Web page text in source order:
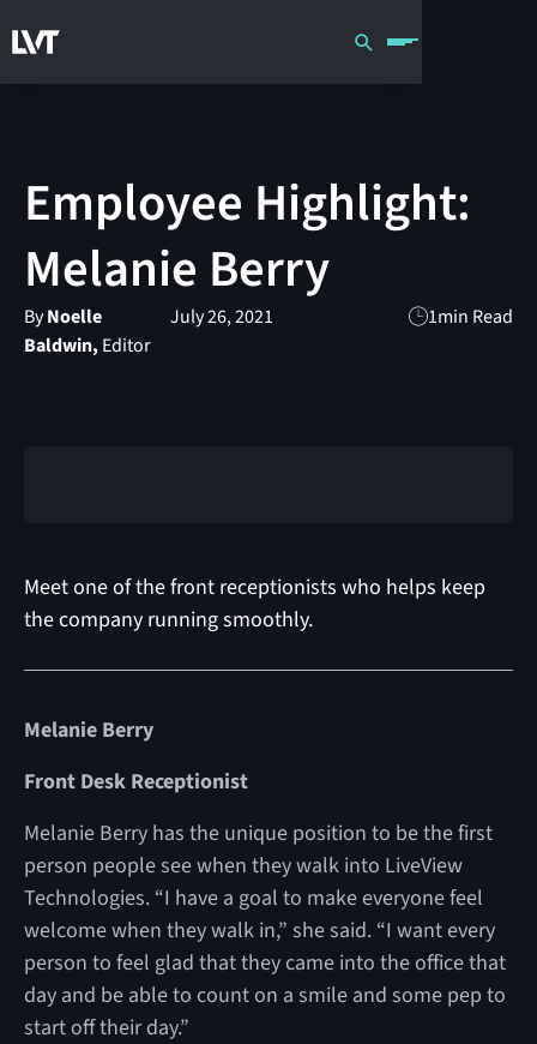
Employee Highlight:
Melanie Berry
ByNoelle
Baldwin, Editor
July 26, 2021 1min Read
Meet one of the front receptionists who helps keep
the company running smoothly.
Melanie Berry
Front Desk Receptionist
Melanie Berry has the unique position to be the first
person people see when they walk into LiveView
Technologies. “I have a goal to make everyone feel
welcome when they walk in,” she said. “I want every
person to feel glad that they came into the office that
day and be able to count on a smile and some pep to
start off their day.”